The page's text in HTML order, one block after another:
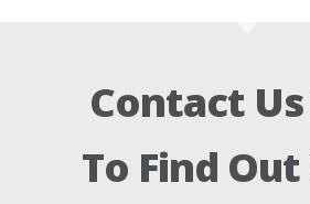
Contact
To Find